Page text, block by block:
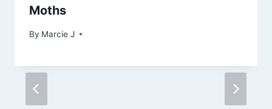
Moths
By Marcie J